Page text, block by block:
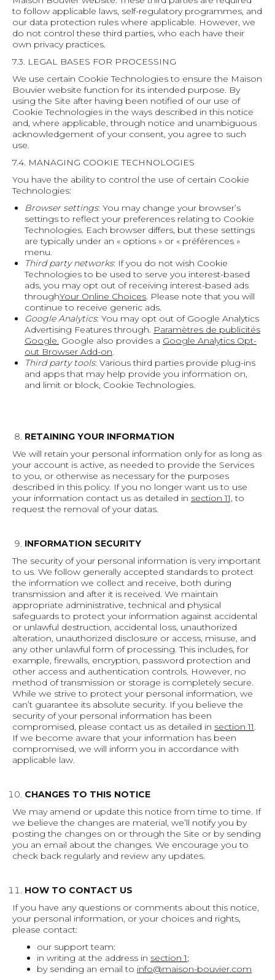
to follow applicable laws, self-regulatory programmes, and
our data protection rules where applicable. However, we
do not control these third parties, who each have their
own privacy practices.
7.3. LEGAL BASES FOR PROCESSING
We use certain Cookie Technologies to ensure the Maison
Bouvier website function for its intended purpose. By
using the Site after having been notified of our use of
Cookie Technologies in the ways described in this notice
and, where applicable, through notice and unambiguous
acknowledgement of your consent, you agree to such
use.
7.4. MANAGING COOKIE TECHNOLOGIES
You have the ability to control the use of certain Cookie
Technologies:
Browser settings: You may change your browser’s
settings to reflect your preferences relating to Cookie
Technologies. Each browser differs, but these settings
are typically under an « options » or « préférences »
menu.
Third party networks: If you do not wish Cookie
Technologies to be used to serve you interest-based
ads, you may opt out of receiving interest-based ads
throughYour Online Choices. Please note that you will
continue to receive generic ads.
Google Analytics: You may opt out of Google Analytics
Advertising Features through. Paramètres de publicités
Google. Google also provides a Google Analytics Opt-
out Browser Add-on.
Third party tools: Various third parties provide plug-ins
and apps that may help provide you information on,
and limit or block, Cookie Technologies.
RETAINING YOUR INFORMATION
We will retain your personal information only for as long as
your account is active, as needed to provide the Services
to you, or otherwise as necessary for the purposes
described in this policy. If you no longer want us to use
your information contact us as detailed in section 11, to
request the removal of your datas.
INFORMATION SECURITY
The security of your personal information is very important
to us. We follow generally accepted standards to protect
the information we collect and receive, both during
transmission and after it is received. We maintain
appropriate administrative, technical and physical
safeguards to protect your information against accidental
or unlawful destruction, accidental loss, unauthorized
alteration, unauthorized disclosure or access, misuse, and
any other unlawful form of processing. This includes, for
example, firewalls, encryption, password protection and
other access and authentication controls. However, no
method of transmission or storage is completely secure.
While we strive to protect your personal information, we
can’t guarantee its absolute security. If you believe the
security of your personal information has been
compromised, please contact us as detailed in section 11.
If we become aware that your information has been
compromised, we will inform you in accordance with
applicable law.
CHANGES TO THIS NOTICE
We may amend or update this notice from time to time. If
we believe the changes are material, we’ll notify you by
posting the changes on or through the Site or by sending
you an email about the changes. We encourage you to
check back regularly and review any updates.
HOW TO CONTACT US
If you have any questions or comments about this notice,
your personal information, or your choices and rights,
please contact:
our support team:
in writing at the address in section 1;
by sending an email to info@maison-bouvier.com